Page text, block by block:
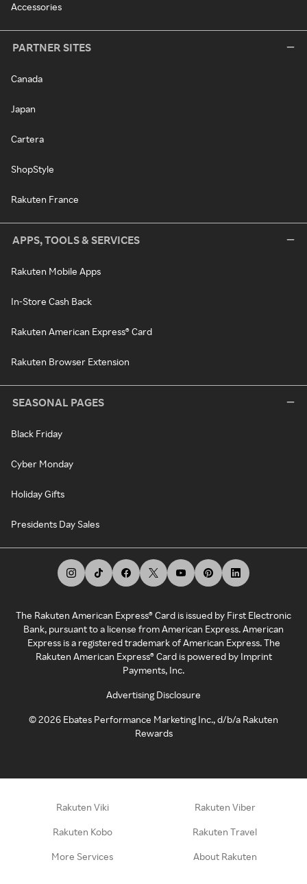
Accessories
PARTNER SITES
Canada
Japan
Cartera
ShopStyle
Rakuten France
APPS, TOOLS & SERVICES
Rakuten Mobile Apps
In-Store Cash Back
Rakuten American Express® Card
Rakuten Browser Extension
SEASONAL PAGES
Black Friday
Cyber Monday
Holiday Gifts
Presidents Day Sales
The Rakuten American Express® Card is issued by First Electronic
Bank, pursuant to a license from American Express. American
Express is a registered trademark of American Express. The
Rakuten American Express® Card is powered by Imprint
Payments, Inc.
Advertising Disclosure
©2026 Ebates Performance Marketing Inc., d/b/a Rakuten
Rewards
Rakuten Viki Rakuten Viber
Rakuten Kobo Rakuten Travel
More Services About Rakuten